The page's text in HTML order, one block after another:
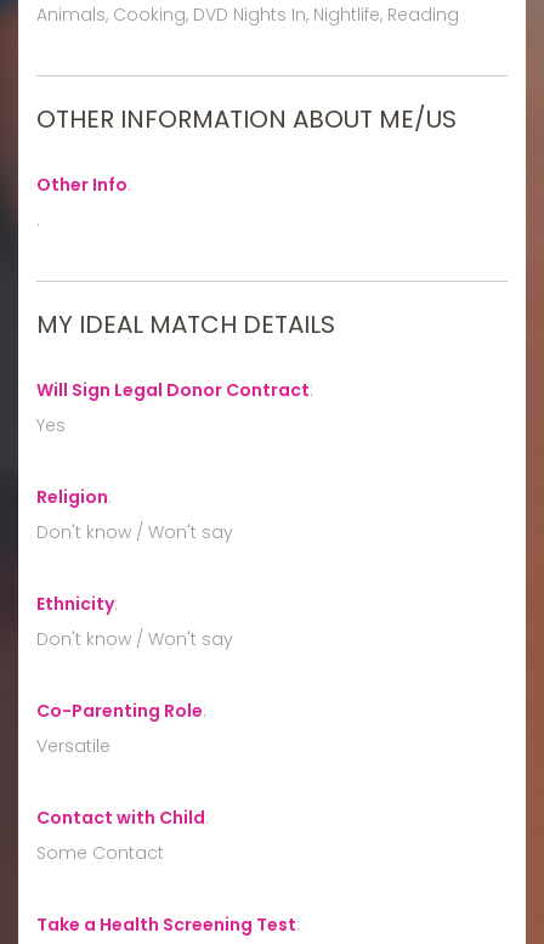
Animals, Cooking, DVD Nights In, Nightlife, Reading
OTHER INFORMATION ABOUT ME/US
Other Info:
.
MY IDEAL MATCH DETAILS
Will Sign Legal Donor Contract:
Yes
Religion:
Don't know / Won't say
Ethnicity:
Don't know / Won't say
Co-Parenting Role:
Versatile
Contact with Child:
Some Contact
Take a Health Screening Test: